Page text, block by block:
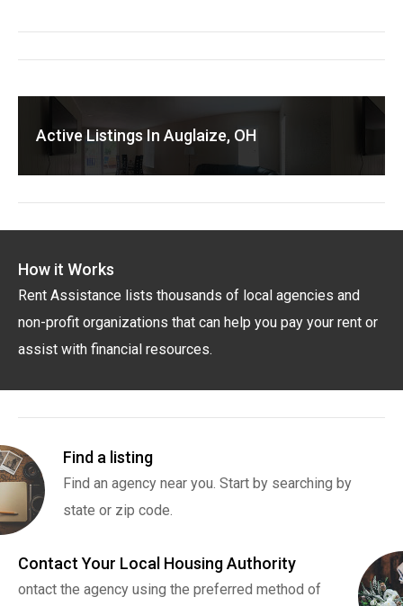
Active Listings In Auglaize, OH
How it Works
Rent Assistance lists thousands of local agencies and
non-profit organizations that can help you pay your rent or
assist with financial resources.
Find a listing
Find an agency near you. Start by searching by
state or zip code.
Contact Your Local Housing Authority
ontact the agency using the preferred method of